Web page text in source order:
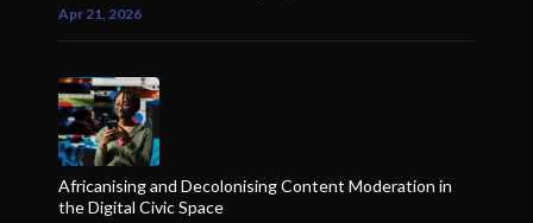
Apr 21, 2026
Africanising and Decolonising Content Moderation in
the Digital Civic Space